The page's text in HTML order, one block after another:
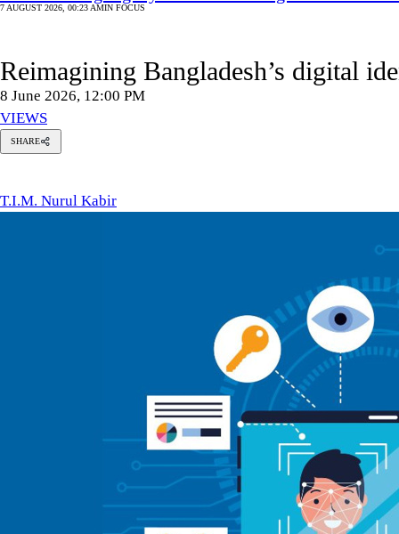
7 AUGUST 2026, 00:23 AMIN FOCUS
Reimagining Bangladesh’s digital
8 June 2026, 12:00 PM
VIEWS
SHARE
T.I.M.
Kabir
T.I.M. Nurul Kabir